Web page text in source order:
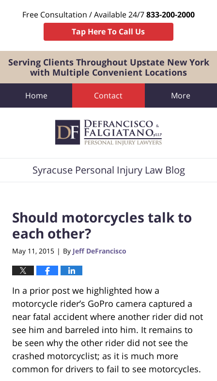
Free Consultation / Available 24/7833-200-2000
Tap Here To Call Us
Serving Clients Throughout Upstate New York
with Multiple Convenient Locations
Navigation
Home Contact More
Syracuse Personal Injury Law Blog
Should motorcycles talk to
each other?
May 11, 2015 | By Jeff DeFrancisco
In a prior post we highlighted how a
motorcycle rider’s GoPro camera captured a
near fatal accident where another rider did not
see him and barreled into him. It remains to
be seen why the other rider did not see the
crashed motorcyclist; as it is much more
common for drivers to fail to see motorcycles.